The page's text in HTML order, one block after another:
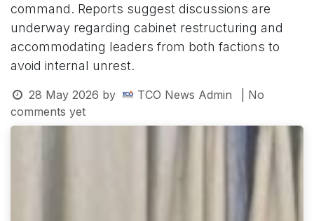
command. Reports suggest discussions are
underway regarding cabinet restructuring and
accommodating leaders from both factions to
avoid internal unrest.
28 May 2026 by TCO News Admin
| No
comments yet